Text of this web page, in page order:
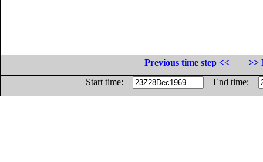
Previous time step <<
>>
Start time:
End time: